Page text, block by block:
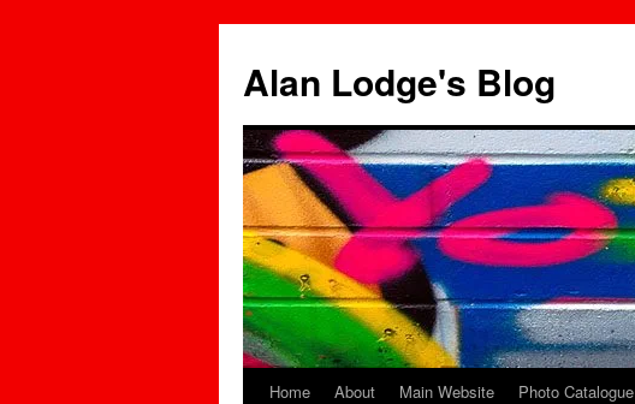
content
Alan Lodge's Blog
Home About Main Website Photo Catalogue